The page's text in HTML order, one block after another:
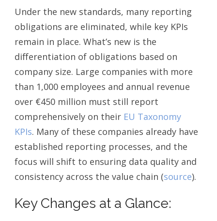
Under the new standards, many reporting
obligations are eliminated, while key KPIs
remain in place. What’s new is the
differentiation of obligations based on
company size. Large companies with more
than 1,000 employees and annual revenue
over €450 million must still report
comprehensively on their EU Taxonomy
KPIs. Many of these companies already have
established reporting processes, and the
focus will shift to ensuring data quality and
consistency across the value chain (source).
Key Changes at a Glance: